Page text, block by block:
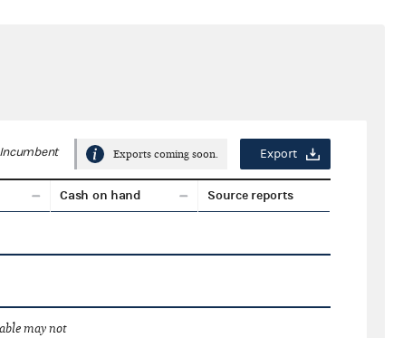
Incumbent Exports coming soon. Export
Cash on hand Source reports
may not